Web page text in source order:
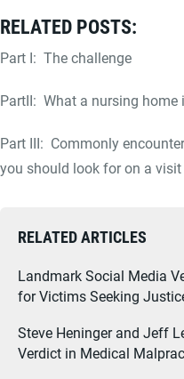
RELATED POSTS:
Part I: The challenge
PartII: What a nursing home
Part III: Commonly
you should look for on a visit
RELATED ARTICLES
Landmark Social Media
for Victims Seeking
Steve Heninger and Jeff
Verdict in Medical